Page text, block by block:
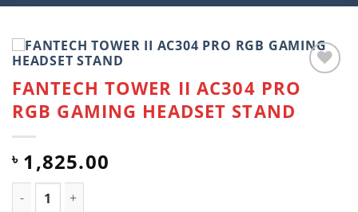
Add to
wishlist
FANTECH TOWER II AC304 PRO
RGB GAMING HEADSET STAND
৳ 1,825.00